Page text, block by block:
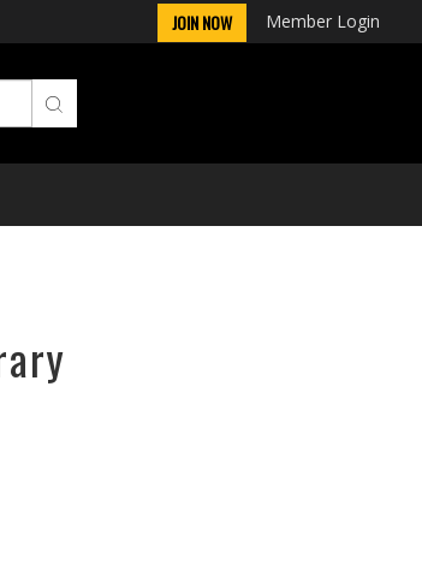
JOIN NOW Member Login